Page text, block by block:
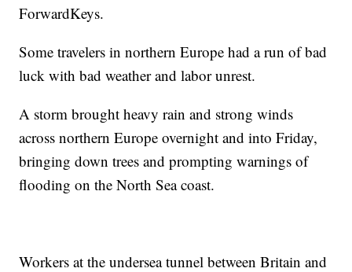
ForwardKeys.
Some travelers in northern Europe had a run of bad
luck with bad weather and labor unrest.
A storm brought heavy rain and strong winds
across northern Europe overnight and into Friday,
bringing down trees and prompting warnings of
flooding on the North Sea coast.
Workers at the undersea tunnel between Britain and